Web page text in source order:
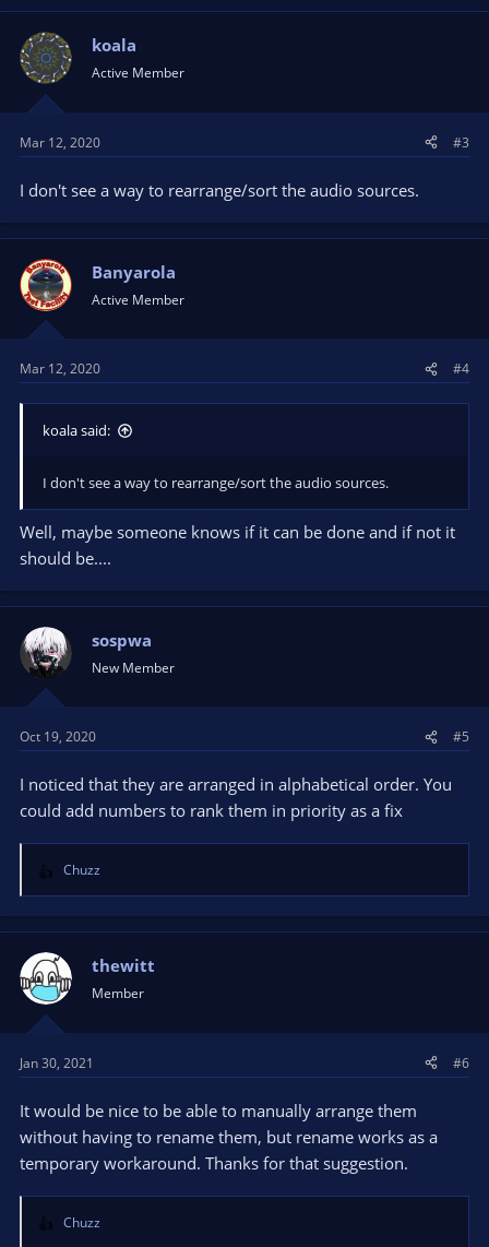
koala
Active Member
Mar 12, 2020 #3
I don't see a way to rearrange/sort the audio sources.
Banyarola
Active Member
Mar 12, 2020 #4
koala said:
I don't see a way to rearrange/sort the audio sources.
Well, maybe someone knows if it can be done and if not it
should be....
sospwa
New Member
Oct 19, 2020 #5
I noticed that they are arranged in alphabetical order. You
could add numbers to rank them in priority as a fix
R
e
a
t
i
o
n
:
Chuzz
thewitt
Member
Jan 30, 2021 #6
It would be nice to be able to manually arrange them
without having to rename them, but rename works as a
temporary workaround. Thanks for that suggestion.
R
Chuzz